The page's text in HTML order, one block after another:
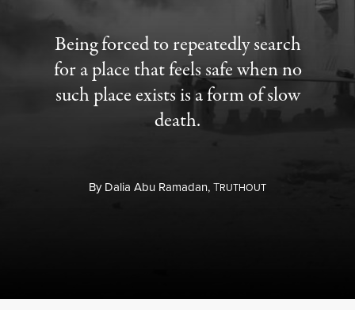
Being forced to repeatedly search
for a place that feels safe when no
such place exists is a form of slow
death.
ByDalia Abu Ramadan,TRUTHOUT